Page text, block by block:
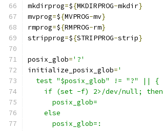
mkdirprog=${MKDIRPROG-mkdir}
mvprog=${MVPROG-mv}
rmprog=${RMPROG-rm}
stripprog=${STRIPPROG-strip}
posix_glob='?'
initialize_posix_glob='
  test "$posix_glob" != "?" || {
    if (set -f) 2>/dev/null; then
      posix_glob=
    else
      posix_glob=: